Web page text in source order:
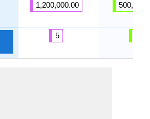
1,200,000.00
5